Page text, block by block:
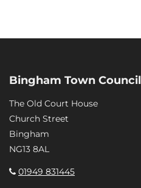
Bingham Town Council
The Old Court House
Church Street
Bingham
NG13 8AL
01949 831445